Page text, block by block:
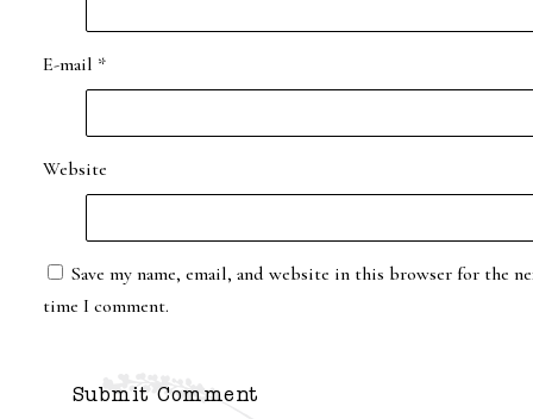
E-mail *
Website
Save my name, email, and website in this browser for the
time I comment.